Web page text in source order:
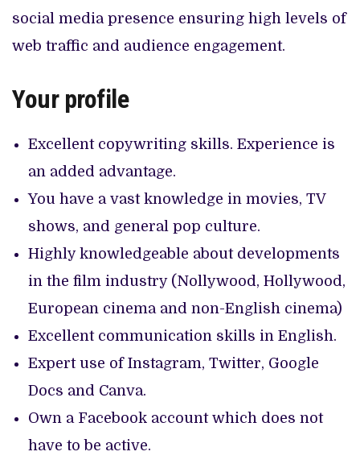
social media presence ensuring high levels of
web traffic and audience engagement.
Your profile
Excellent copywriting skills. Experience is
an added advantage.
You have a vast knowledge in movies, TV
shows, and general pop culture.
Highly knowledgeable about developments
in the film industry (Nollywood, Hollywood,
European cinema and non-English cinema)
Excellent communication skills in English.
Expert use of Instagram, Twitter, Google
Docs and Canva.
Own a Facebook account which does not
have to be active.